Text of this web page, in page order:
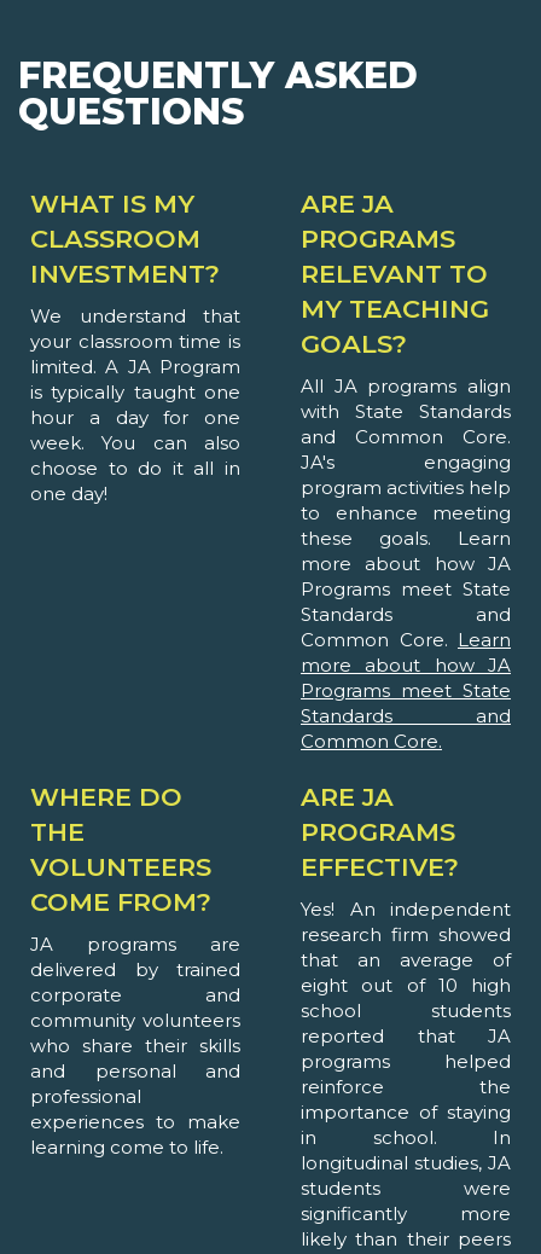
FREQUENTLY ASKED
QUESTIONS
WHAT IS MY
CLASSROOM
INVESTMENT?
We understand that
your classroom time is
limited. A JA Program
is typically taught one
hour a day for one
week. You can also
choose to do it all in
one day!
ARE JA
PROGRAMS
RELEVANT TO
MY TEACHING
GOALS?
All JA programs align
with State Standards
and Common Core.
JA's engaging
program activities help
to enhance meeting
these goals. Learn
more about how JA
Programs meet State
Standards and
Common Core. Learn
more about how JA
Programs meet State
Standards and
Common Core.
WHERE DO
THE
VOLUNTEERS
COME FROM?
JA programs are
delivered by trained
corporate and
community volunteers
who share their skills
and personal and
professional
experiences to make
learning come to life.
ARE JA
PROGRAMS
EFFECTIVE?
Yes! An independent
research firm showed
that an average of
eight out of 10 high
school students
reported that JA
programs helped
reinforce the
importance of staying
in school. In
longitudinal studies, JA
students were
significantly more
likely than their peers